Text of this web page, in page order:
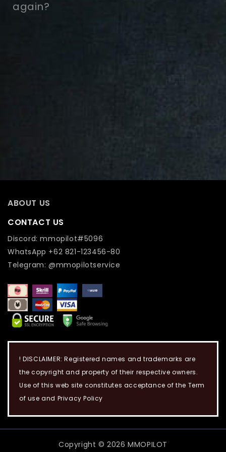
again?
ABOUT US
CONTACT US
Discord: mmopilot#5096
WhatsApp +62 821-123456-80
Telegram: @mmopilotservice
! DISCLAIMER: Registered names and trademarks are
the copyright and property of their respective owners.
Use of this web site constitutes acceptance of the Term
of use and Privacy Policy
Copyright © 2026 MMOPILOT